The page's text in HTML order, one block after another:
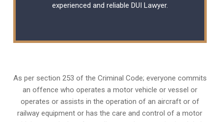
experienced and reliable DUI Lawyer.
As per section 253 of the Criminal Code; everyone commits
an offence who operates a motor vehicle or vessel or
operates or assists in the operation of an aircraft or of
railway equipment or has the care and control of a motor